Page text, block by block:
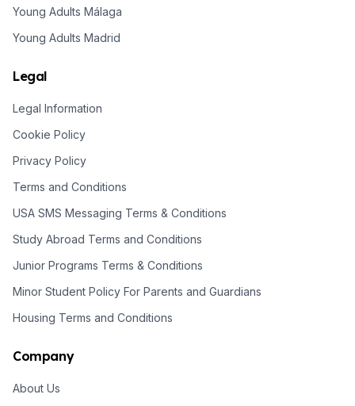
Young Adults Málaga
Young Adults Madrid
Legal
Legal Information
Cookie Policy
Privacy Policy
Terms and Conditions
USA SMS Messaging Terms & Conditions
Study Abroad Terms and Conditions
Junior Programs Terms & Conditions
Minor Student Policy For Parents and Guardians
Housing Terms and Conditions
Company
About Us